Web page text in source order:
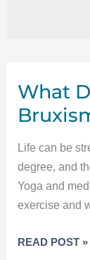
What
Life can be
degree, and
Yoga and
exercise and
WHAT
READ POST »